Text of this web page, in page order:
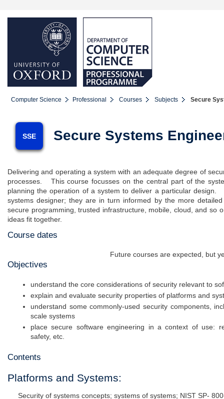
Computer Science Professional Courses Subjects Secure
SSE Secure Systems
Delivering and operating a system with an adequate degree of
processes. This course focusses on the central part of the
planning the operation of a system to deliver a particular
systems designer; they are in turn informed by the more
secure programming, trusted infrastructure, mobile, cloud, and so
ideas fit together.
Course dates
Future courses are expected, but
Objectives
understand the core considerations of security relevant to
explain and evaluate security properties of platforms and
understand some commonly-used security components,
scale systems
place secure software engineering in a context of use:
safety, etc.
Contents
Platforms and Systems:
Security of systems concepts; systems of systems; NIST SP-